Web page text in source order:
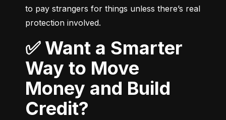
to pay strangers for things unless there’s real
protection involved.
✅ Want a Smarter
Way to Move
Money and Build
Credit?